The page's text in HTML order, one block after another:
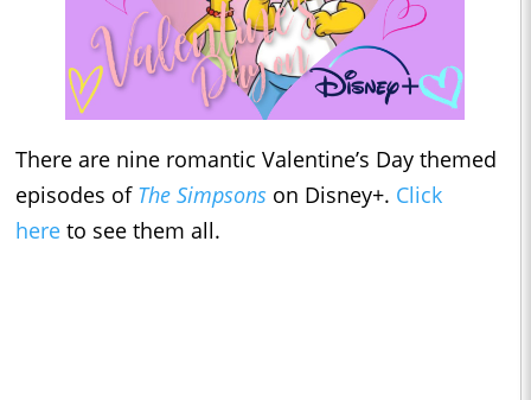
There are nine romantic Valentine’s Day themed
episodes of The Simpsons on Disney+. Click
here to see them all.